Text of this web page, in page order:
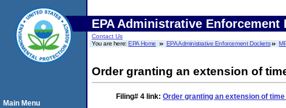
EPA Administrative Enforcement
Contact Us
You are here:EPA Home EPA Administrative Enforcement Dockets
Order granting an extension of
Filing# 4 link: Order granting an extension of
Main Menu